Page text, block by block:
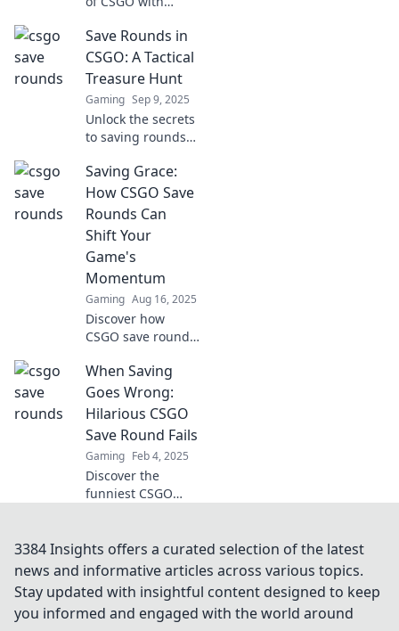
round plays! Boost
your gameplay
and surprise your
strategies you
didn’t know
existed!
Save Rounds in
CSGO: A Tactical
Treasure Hunt
Gaming Sep 9, 2025
Unlock the secrets
to saving rounds
tactical tips and
strategies that can
turn the tide of
out!
Saving Grace:
How CSGO Save
Rounds Can
Shift Your
Game's
Momentum
Gaming Aug 16, 2025
Discover how
CSGO save rounds
of your game!
Master these
strategies and
next match.
When Saving
Goes Wrong:
Hilarious CSGO
Save Round Fails
Gaming Feb 4, 2025
Discover the
funniest CSGO
in stitches! Don't
miss these epic
gaming gone
wrong!
3384 Insights offers a curated selection of the latest
news and informative articles across various topics.
Stay updated with insightful content designed to keep
you informed and engaged with the world around